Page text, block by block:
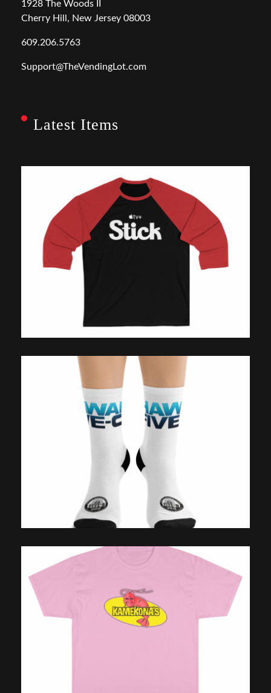
1928 The Woods II
Cherry Hill, New Jersey 08003
609.206.5763
Support@TheVendingLot.com
Latest Items